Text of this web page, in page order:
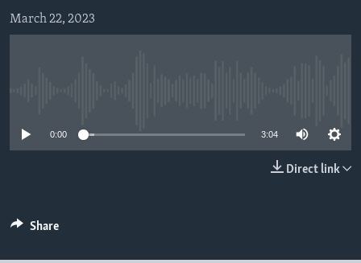
Search
FOLLOW US
March 22, 2023
0:00 3:04
Direct link
Share